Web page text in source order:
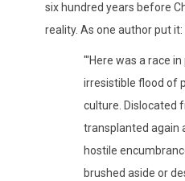
six hundred years before
reality. As one author put it:
"'Here was a race
irresistible flood of
culture. Dislocated
transplanted again
hostile
brushed aside or